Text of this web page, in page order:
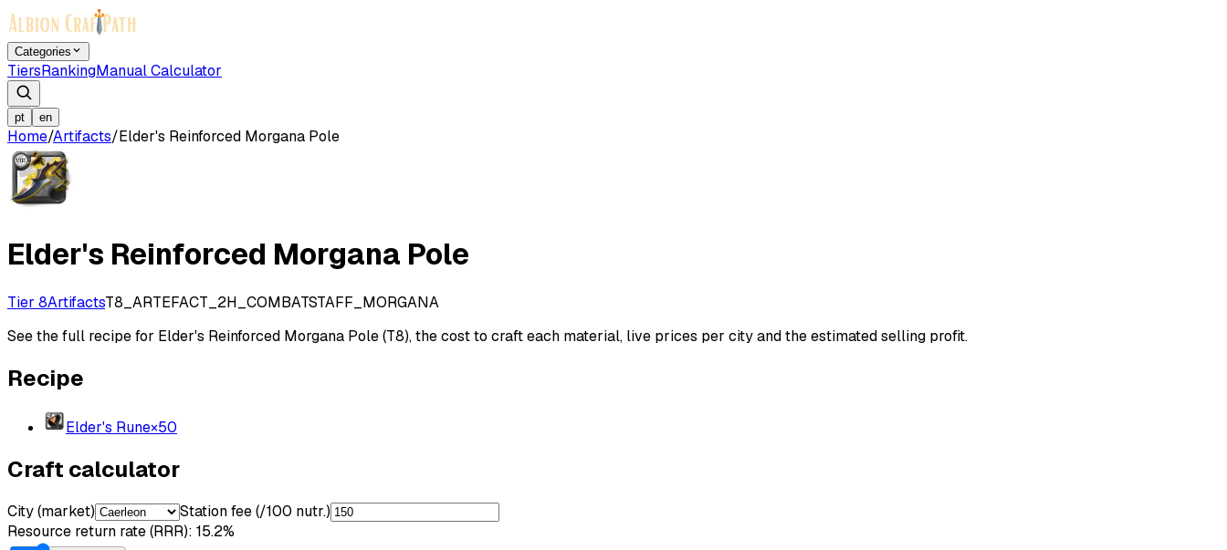
Categories
TiersRankingManual Calculator
pt en
Home/Artifacts/Elder's Reinforced Morgana Pole
Elder's Reinforced Morgana Pole
Tier 8ArtifactsT8_ARTEFACT_2H_COMBATSTAFF_MORGANA
See the full recipe for Elder's Reinforced Morgana Pole (T8), the cost to craft each material, live prices per city and the estimated selling profit.
Recipe
Elder's Rune×50
Craft calculator
City (market)
Station fee (/100 nutr.)
Resource return rate (RRR): 15.2%